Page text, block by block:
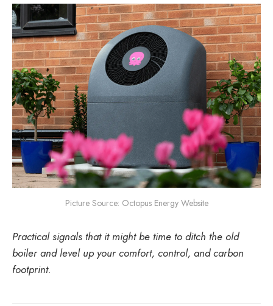
Picture Source: Octopus Energy Website
Practical signals that it might be time to ditch the old
boiler and level up your comfort, control, and carbon
footprint.